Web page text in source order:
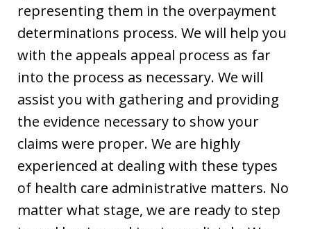
representing them in the overpayment
determinations process. We will help you
with the appeals appeal process as far
into the process as necessary. We will
assist you with gathering and providing
the evidence necessary to show your
claims were proper. We are highly
experienced at dealing with these types
of health care administrative matters. No
matter what stage, we are ready to step